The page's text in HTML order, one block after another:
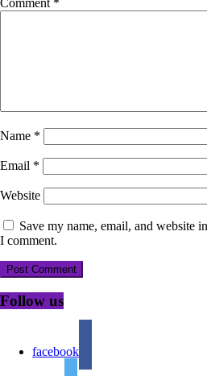
Name *
Email *
Website
Save my name, email, and website
I comment.
Follow us
facebook